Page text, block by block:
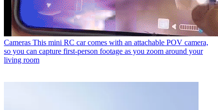
Cameras This mini RC car comes with an attachable POV camera,
so you can capture first-person footage as you zoom around your
living room